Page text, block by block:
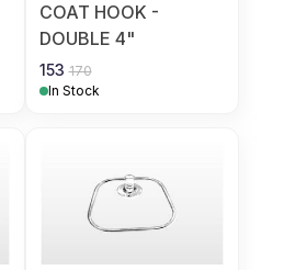
COAT HOOK -
DOUBLE 4"
153 170
In Stock